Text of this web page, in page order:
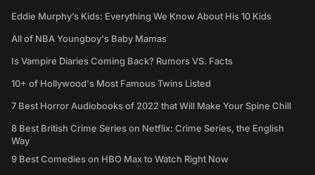
Eddie Murphy’s Kids: Everything We Know About His 10 Kids
All of NBA Youngboy's Baby Mamas
Is Vampire Diaries Coming Back? Rumors VS. Facts
10+ of Hollywood's Most Famous Twins Listed
7 Best Horror Audiobooks of 2022 that Will Make Your Spine Chill
8 Best British Crime Series on Netflix: Crime Series, the English
Way
9 Best Comedies on HBO Max to Watch Right Now